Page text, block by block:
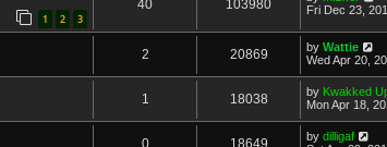
1 2 3
40 103980
Fri Dec 23,
2 20869 by Wattie
Wed Apr 20,
1 18038 by Kwakked
Mon Apr 18,
by dilligaf